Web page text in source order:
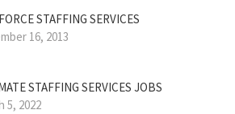
STAFFING SERVICES
16, 2013
STAFFING SERVICES JOBS
5, 2022